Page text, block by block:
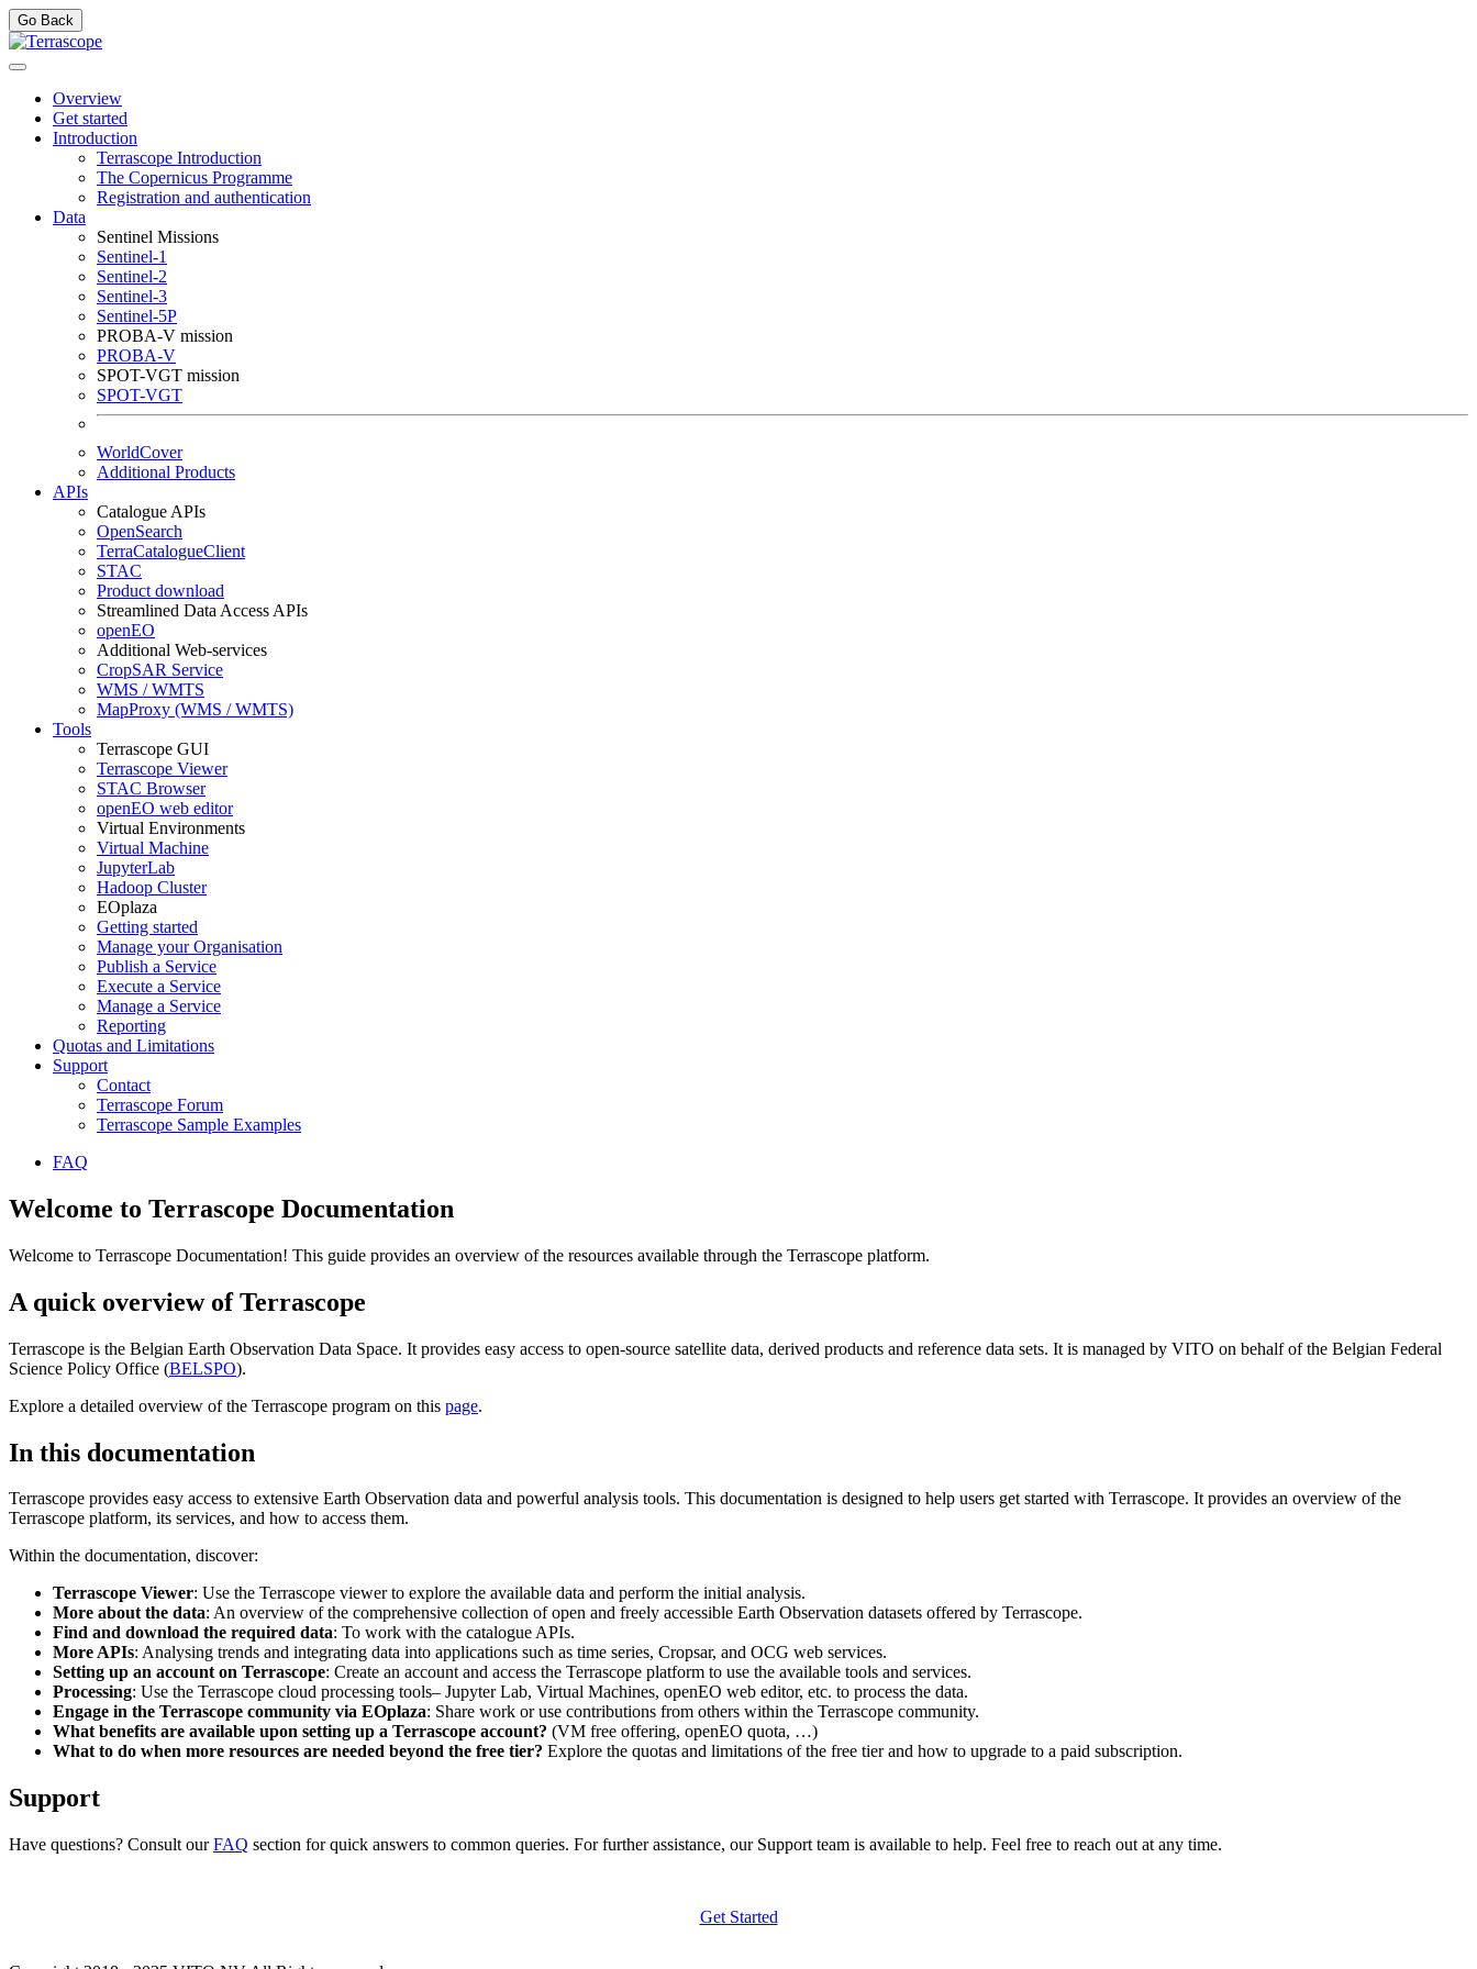
Go Back
Overview
Get started
Introduction
Terrascope Introduction
The Copernicus Programme
Registration and authentication
Data
Sentinel Missions
Sentinel-1
Sentinel-2
Sentinel-3
Sentinel-5P
PROBA-V mission
PROBA-V
SPOT-VGT mission
SPOT-VGT
WorldCover
Additional Products
APIs
Catalogue APIs
OpenSearch
TerraCatalogueClient
STAC
Product download
Streamlined Data Access APIs
openEO
Additional Web-services
CropSAR Service
WMS / WMTS
MapProxy (WMS / WMTS)
Tools
Terrascope GUI
Terrascope Viewer
STAC Browser
openEO web editor
Virtual Environments
Virtual Machine
JupyterLab
Hadoop Cluster
EOplaza
Getting started
Manage your Organisation
Publish a Service
Execute a Service
Manage a Service
Reporting
Quotas and Limitations
Support
Contact
Terrascope Forum
Terrascope Sample Examples
FAQ
Welcome to Terrascope Documentation
Welcome to Terrascope Documentation! This guide provides an overview of the resources available through the Terrascope platform.
A quick overview of Terrascope
Terrascope is the Belgian Earth Observation Data Space. It provides easy access to open-source satellite data, derived products and reference data sets. It is managed by VITO on behalf of the Belgian Federal
Science Policy Office (BELSPO).
Explore a detailed overview of the Terrascope program on this page.
In this documentation
Terrascope provides easy access to extensive Earth Observation data and powerful analysis tools. This documentation is designed to help users get started with Terrascope. It provides an overview of the
Terrascope platform, its services, and how to access them.
Within the documentation, discover:
Terrascope Viewer: Use the Terrascope viewer to explore the available data and perform the initial analysis.
More about the data: An overview of the comprehensive collection of open and freely accessible Earth Observation datasets offered by Terrascope.
Find and download the required data: To work with the catalogue APIs.
More APIs: Analysing trends and integrating data into applications such as time series, Cropsar, and OCG web services.
Setting up an account on Terrascope: Create an account and access the Terrascope platform to use the available tools and services.
Processing: Use the Terrascope cloud processing tools– Jupyter Lab, Virtual Machines, openEO web editor, etc. to process the data.
Engage in the Terrascope community via EOplaza: Share work or use contributions from others within the Terrascope community.
What benefits are available upon setting up a Terrascope account? (VM free offering, openEO quota, …)
What to do when more resources are needed beyond the free tier? Explore the quotas and limitations of the free tier and how to upgrade to a paid subscription.
Support
Have questions? Consult ourFAQ section for quick answers to common queries. For further assistance, our Support team is available to help. Feel free to reach out at any time.
Get Started